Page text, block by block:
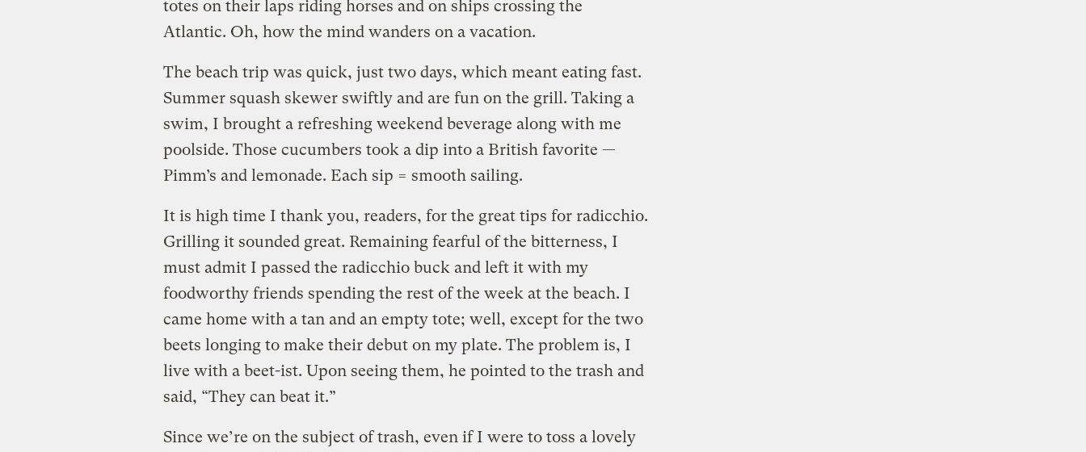
totes on their laps riding horses and on ships crossing the
Atlantic. Oh, how the mind wanders on a vacation.
The beach trip was quick, just two days, which meant eating fast.
Summer squash skewer swiftly and are fun on the grill. Taking a
swim, I brought a refreshing weekend beverage along with me
poolside. Those cucumbers took a dip into a British favorite —
Pimm’s and lemonade. Each sip = smooth sailing.
It is high time I thank you, readers, for the great tips for radicchio.
Grilling it sounded great. Remaining fearful of the bitterness, I
must admit I passed the radicchio buck and left it with my
foodworthy friends spending the rest of the week at the beach. I
came home with a tan and an empty tote; well, except for the two
beets longing to make their debut on my plate. The problem is, I
live with a beet-ist. Upon seeing them, he pointed to the trash and
said, “They can beat it.”
Since we’re on the subject of trash, even if I were to toss a lovely